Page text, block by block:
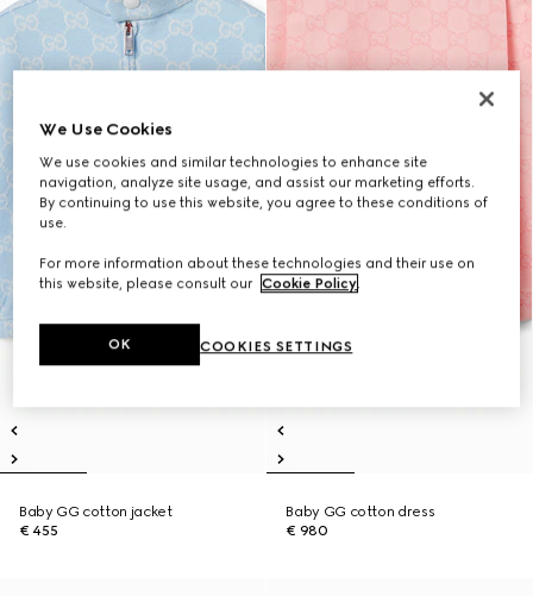
Baby GG cotton jacket
€ 455
Baby GG cotton dress
€ 980
We Use Cookies
We use cookies and similar technologies to enhance site
navigation, analyze site usage, and assist our marketing efforts.
By continuing to use this website, you agree to these conditions of
use.
For more information about these technologies and their use on
this website, please consult our Cookie Policy.
COOKIES SETTINGS
OK